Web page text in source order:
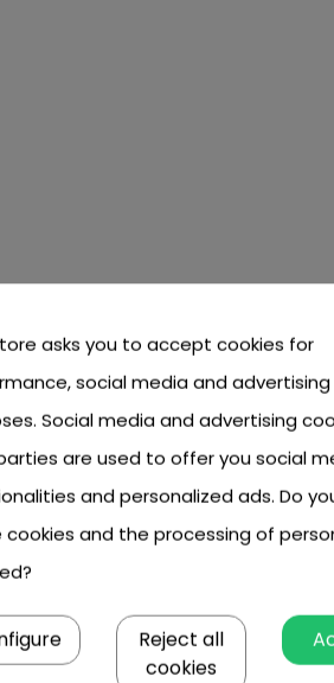
asks you to accept cookies for
social media and advertising
Social media and advertising
are used to offer you social
and personalized ads. Do
cookies and the processing of
Reject all
cookies